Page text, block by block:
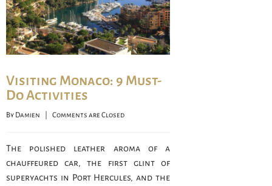
Visiting Monaco: 9 Must-
Do Activities
By Damien Comments are Closed
The polished leather aroma of a
chauffeured car, the first glint of
superyachts in Port Hercules, and the